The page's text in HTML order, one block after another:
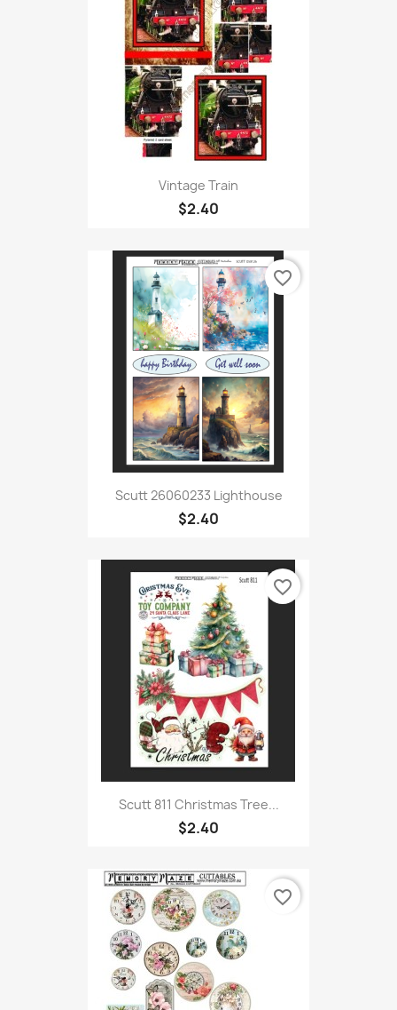
Vintage Train
$2.40
Scutt 26060233 Lighthouse
$2.40
favorite_border
Scutt 811 Christmas Tree...
$2.40
favorite_border
favorite_border